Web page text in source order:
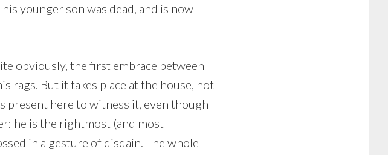
younger son was dead, and is now
obviously, the first embrace between
rags. But it takes place at the house, not
present here to witness it, even though
he is the rightmost (and most
in a gesture of disdain. The whole